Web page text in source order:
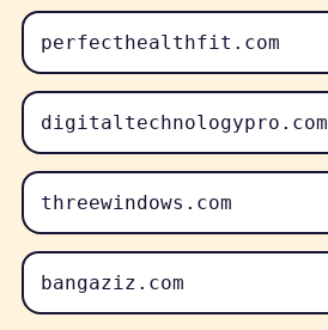
perfecthealthfit.com
digitaltechnologypro.com
threewindows.com
bangaziz.com